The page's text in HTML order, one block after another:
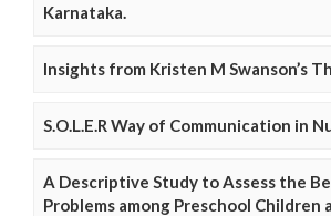
Karnataka.
Insights from Kristen M Swanson’s
S.O.L.E.R Way of Communication in
A Descriptive Study to Assess the
Problems among Preschool Children